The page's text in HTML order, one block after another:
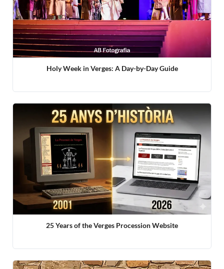
Holy Week in Verges: A Day-by-Day Guide
25 Years of the Verges Procession Website